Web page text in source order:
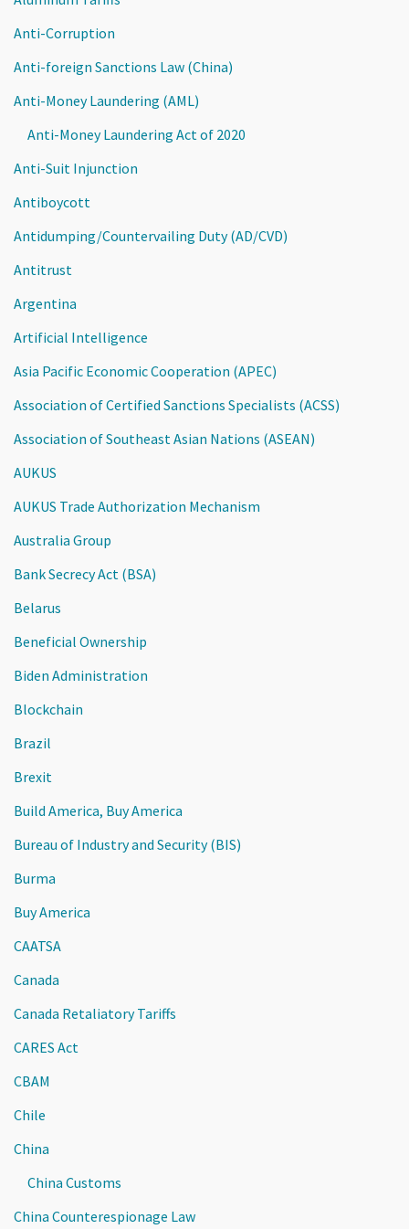
Anti-Corruption
Anti-foreign Sanctions Law (China)
Anti-Money Laundering (AML)
Anti-Money Laundering Act of 2020
Anti-Suit Injunction
Antiboycott
Antidumping/Countervailing Duty (AD/CVD)
Antitrust
Argentina
Artificial Intelligence
Asia Pacific Economic Cooperation (APEC)
Association of Certified Sanctions Specialists (ACSS)
Association of Southeast Asian Nations (ASEAN)
AUKUS
AUKUS Trade Authorization Mechanism
Australia Group
Bank Secrecy Act (BSA)
Belarus
Beneficial Ownership
Biden Administration
Blockchain
Brazil
Brexit
Build America, Buy America
Bureau of Industry and Security (BIS)
Burma
Buy America
CAATSA
Canada
Canada Retaliatory Tariffs
CARES Act
CBAM
Chile
China
China Customs
China Counterespionage Law